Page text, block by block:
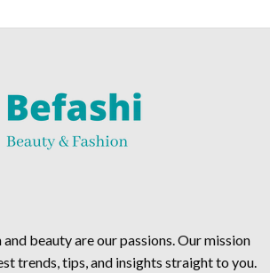
and beauty are our passions. Our mission
trends, tips, and insights straight to you.